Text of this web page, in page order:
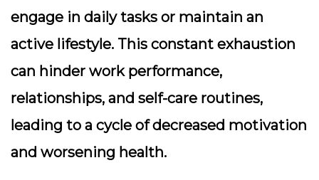
engage in daily tasks or maintain an
active lifestyle. This constant exhaustion
can hinder work performance,
relationships, and self-care routines,
leading to a cycle of decreased motivation
and worsening health.